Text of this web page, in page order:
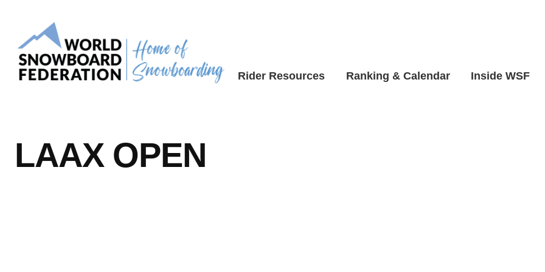
content
Rider Resources Ranking & Calendar Inside WSF
LAAX OPEN